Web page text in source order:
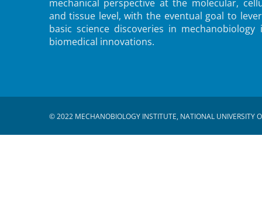
mechanical perspective at the molecular,
and tissue level, with the eventual goal to
basic science discoveries in mechanobiology
biomedical innovations.
© 2022 MECHANOBIOLOGY INSTITUTE, NATIONAL UNIVERSITY